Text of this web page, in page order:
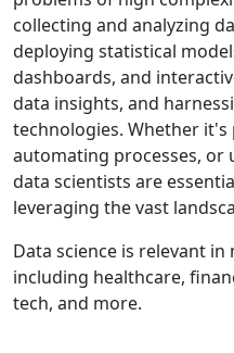
collecting and analyzing
deploying statistical
dashboards, and
data insights, and
technologies. Whether
automating processes, or
data scientists are
leveraging the vast
Data science is relevant
including healthcare,
tech, and more.